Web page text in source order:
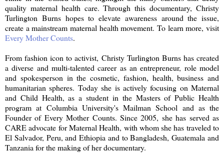
quality maternal health care. Through this documentary, Christy
Turlington Burns hopes to elevate awareness around the issue,
create a mainstream maternal health movement. To learn more, visit
Every Mother Counts.
From fashion icon to activist, Christy Turlington Burns has created
a diverse and multi-talented career as an entrepreneur, role model
and spokesperson in the cosmetic, fashion, health, business and
humanitarian spheres. Today she is actively focusing on Maternal
and Child Health, as a student in the Masters of Public Health
program at Columbia University's Mailman School and as the
Founder of Every Mother Counts. Since 2005, she has served as
CARE advocate for Maternal Health, with whom she has traveled to
El Salvador, Peru, and Ethiopia and to Bangladesh, Guatemala and
Tanzania for the making of her documentary.